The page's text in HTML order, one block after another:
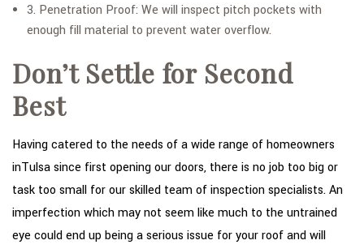
3. Penetration Proof: We will inspect pitch pockets with
enough fill material to prevent water overflow.
Don’t Settle for Second
Best
Having catered to the needs of a wide range of homeowners
inTulsa since first opening our doors, there is no job too big or
task too small for our skilled team of inspection specialists. An
imperfection which may not seem like much to the untrained
eye could end up being a serious issue for your roof and will